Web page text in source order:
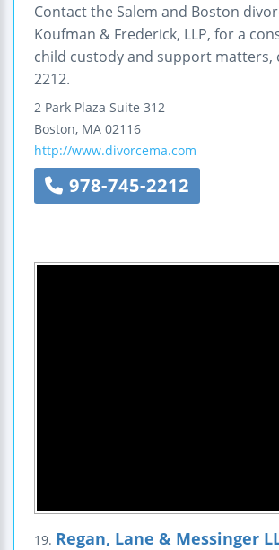
Contact the Salem and Boston
Koufman & Frederick, LLP, for a
child custody and support matters,
2212.
2 Park Plaza Suite 312
Boston, MA 02116
http://www.divorcema.com
978-745-2212
19. Regan, Lane & Messinger